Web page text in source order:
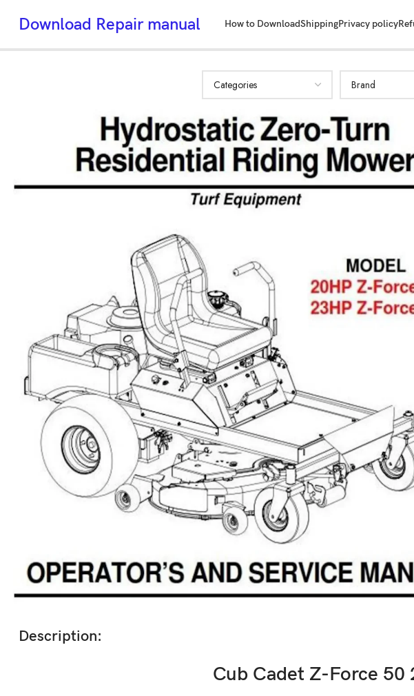
Download Repair manual How to DownloadShippingPrivacy policy
Description:
Cub Cadet Z-Force 50